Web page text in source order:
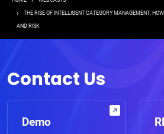
THE RISE OF INTELLIGENT CATEGORY MANAGEMENT:
AND RISK
Contact Us
Demo